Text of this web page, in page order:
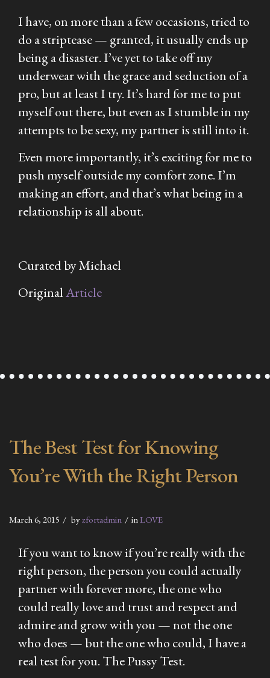
I have, on more than a few occasions, tried to
do a striptease — granted, it usually ends up
being a disaster. I’ve yet to take off my
underwear with the grace and seduction of a
pro, but at least I try. It’s hard for me to put
myself out there, but even as I stumble in my
attempts to be sexy, my partner is still into it.
Even more importantly, it’s exciting for me to
push myself outside my comfort zone. I’m
making an effort, and that’s what being in a
relationship is all about.
Curated by Michael
OriginalArticle
The Best Test for Knowing
You’re With the Right Person
March 6, 2015 byzfortadmin in LOVE
If you want to know if you’re really with the
right person, the person you could actually
partner with forever more, the one who
could really love and trust and respect and
admire and grow with you — not the one
who does — but the one who could, I have a
real test for you. The Pussy Test.